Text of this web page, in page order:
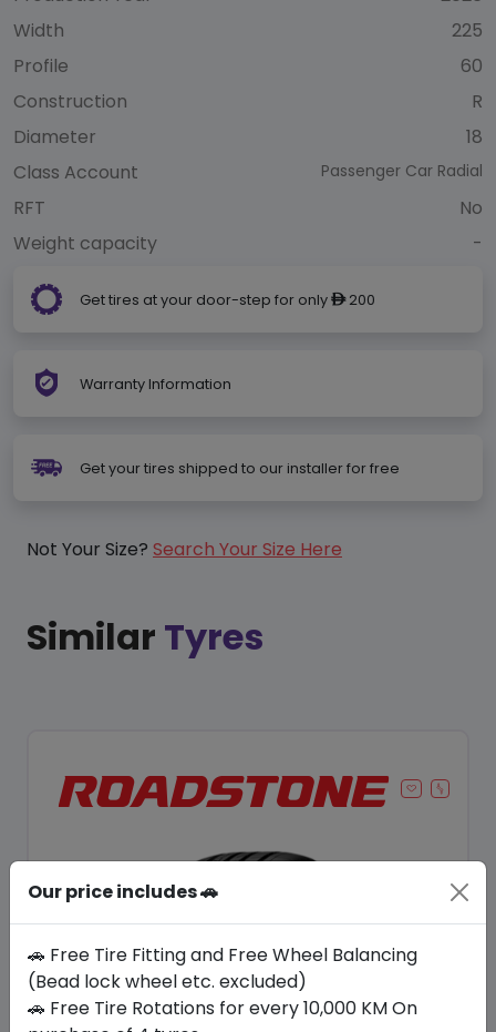
Width
225
Profile
60
Construction
R
Diameter
18
Class Account
Passenger Car Radial
RFT
No
Weight capacity
-
Get tires at your door-step for only ê200
Warranty Information
Get your tires shipped to our installer for free
Not Your Size? Search Your Size Here
Similar Tyres
Our price includes 🚗
🚗 Free Tire Fitting and Free Wheel Balancing
(Bead lock wheel etc. excluded)
🚗 Free Tire Rotations for every 10,000 KM On